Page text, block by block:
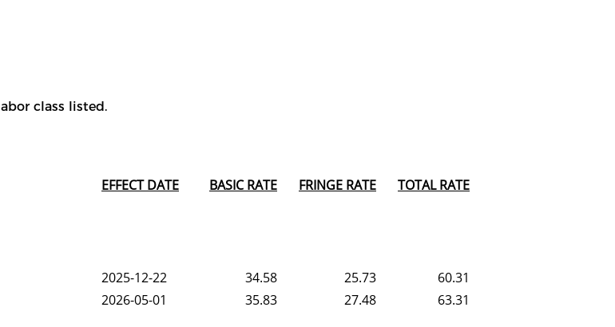
class listed.
EFFECT DATE BASIC RATE FRINGE RATE TOTAL RATE
2025-12-22 34.58 25.73
60.31
2026-05-01
35.83 27.48 63.31